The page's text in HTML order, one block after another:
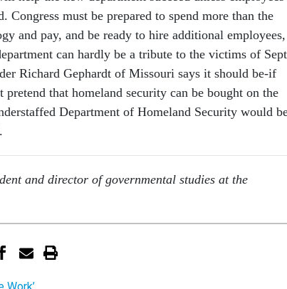
Congress must be prepared to spend more than the
and pay, and be ready to hire additional
can hardly be a tribute to the victims of Sept.
Richard Gephardt of Missouri says it should be-if
pretend that homeland security can be bought on the
Department of Homeland Security would be
and director of governmental studies at the
Work’